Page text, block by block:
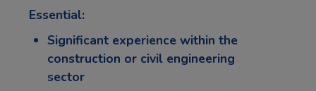
Essential:
Significant experience within the
construction or civil engineering
sector